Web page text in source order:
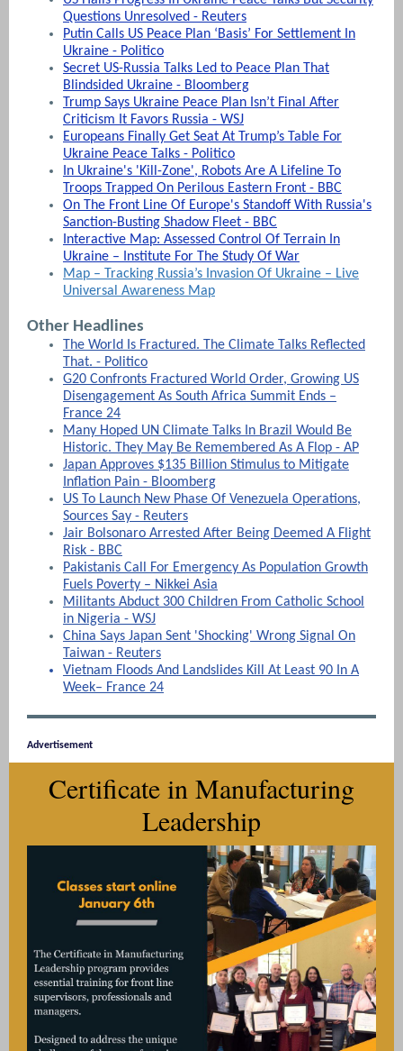
Questions Unresolved - Reuters
Putin Calls US Peace Plan ‘Basis’ For Settlement In
Ukraine - Politico
Secret US-Russia Talks Led to Peace Plan That
Blindsided Ukraine - Bloomberg
Trump Says Ukraine Peace Plan Isn’t Final After
Criticism It Favors Russia - WSJ
Europeans Finally Get Seat At Trump’s Table For
Ukraine Peace Talks - Politico
In Ukraine's 'Kill-Zone', Robots Are A Lifeline To
Troops Trapped On Perilous Eastern Front - BBC
On The Front Line Of Europe's Standoff With Russia's
Sanction-Busting Shadow Fleet - BBC
Interactive Map: Assessed Control Of Terrain In
Ukraine – Institute For The Study Of War
Map – Tracking Russia’s Invasion Of Ukraine – Live
Universal Awareness Map
Other Headlines
The World Is Fractured. The Climate Talks Reflected
That. - Politico
G20 Confronts Fractured World Order, Growing US
Disengagement As South Africa Summit Ends –
France 24
Many Hoped UN Climate Talks In Brazil Would Be
Historic. They May Be Remembered As A Flop - AP
Japan Approves $135 Billion Stimulus to Mitigate
Inflation Pain - Bloomberg
US To Launch New Phase Of Venezuela Operations,
Sources Say - Reuters
Jair Bolsonaro Arrested After Being Deemed A Flight
Risk - BBC
Pakistanis Call For Emergency As Population Growth
Fuels Poverty – Nikkei Asia
Militants Abduct 300 Children From Catholic School
in Nigeria - WSJ
China Says Japan Sent 'Shocking' Wrong Signal On
Taiwan - Reuters
Vietnam Floods And Landslides Kill At Least 90 In A
Week– France 24
Advertisement
Certificate in Manufacturing
Leadership